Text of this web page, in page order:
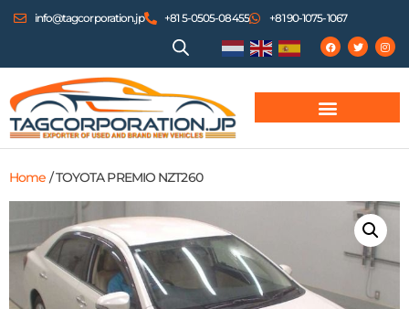
info@tagcorporation.jp +81 5-0505-08455 +81 90-1075-1067
Home / TOYOTA PREMIO NZT260